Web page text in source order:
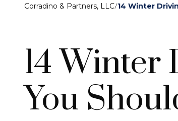
Corradino & Partners, LLC/14 Winter
14 Winter
You